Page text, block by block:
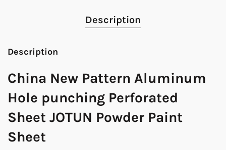
Description
Description
China New Pattern Aluminum
Hole punching Perforated
Sheet JOTUN Powder Paint
Sheet